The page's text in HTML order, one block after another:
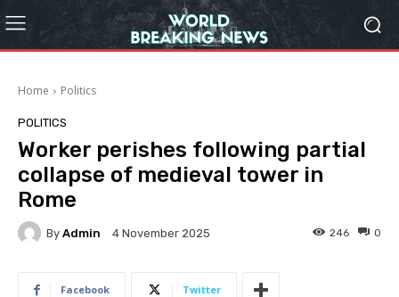
Home Politics
POLITICS
Worker perishes following partial
collapse of medieval tower in
Rome
By Admin 4 November 2025 0
246
Facebook Twitter